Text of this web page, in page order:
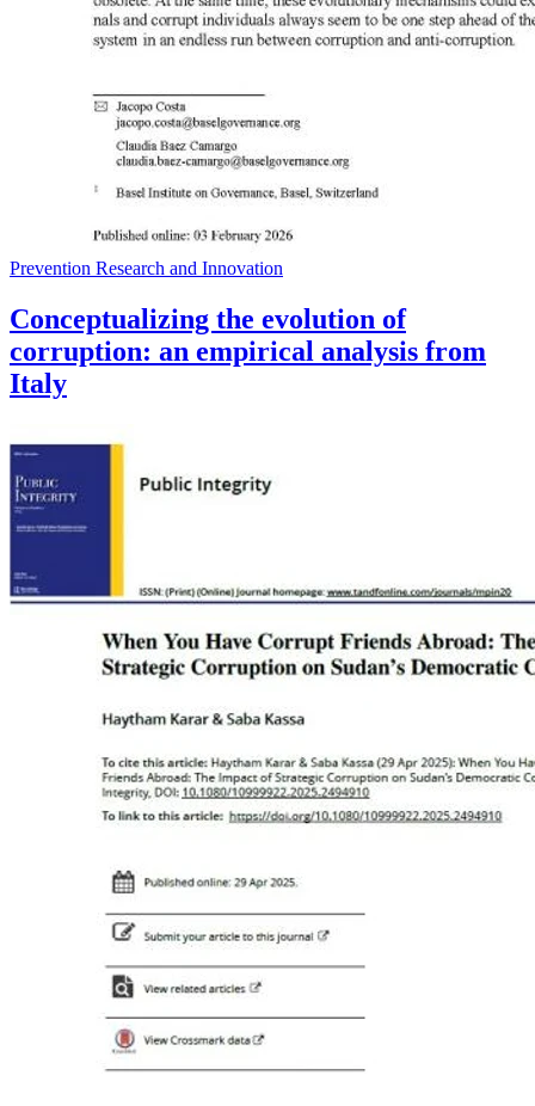
Prevention Research and Innovation
Conceptualizing the evolution of
corruption: an empirical analysis from
Italy